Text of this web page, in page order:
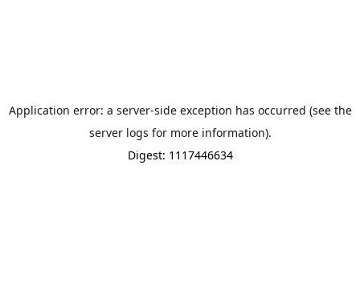
Application error: a server-side exception has occurred (see the
server logs for more information).
Digest: 1117446634